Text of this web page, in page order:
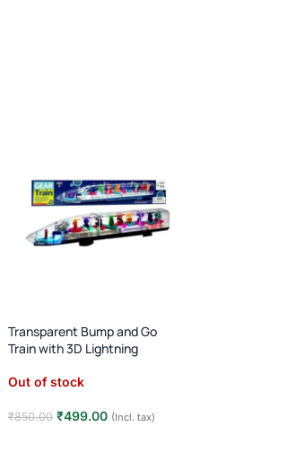
Transparent Bump and Go
Train with 3D Lightning
Out of stock
₹850.00 ₹499.00 (Incl. tax)